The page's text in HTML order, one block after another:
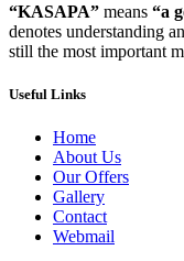
“KASAPA” means “a
denotes understanding
still the most important
Useful Links
Home
About Us
Our Offers
Gallery
Contact
Webmail